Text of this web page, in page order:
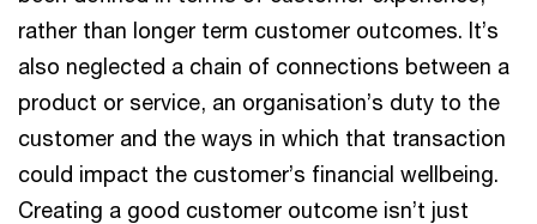
rather than longer term customer outcomes. It’s
also neglected a chain of connections between a
product or service, an organisation’s duty to the
customer and the ways in which that transaction
could impact the customer’s financial wellbeing.
Creating a good customer outcome isn’t just